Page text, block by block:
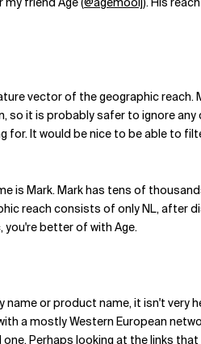
vector of the geographic reach.
it is probably safer to ignore any
for. It would be nice to be able to
is Mark. Mark has tens of
reach consists of only NL, after
you're better of with Age.
or product name, it isn't very
a mostly Western European
Perhaps looking at the links that